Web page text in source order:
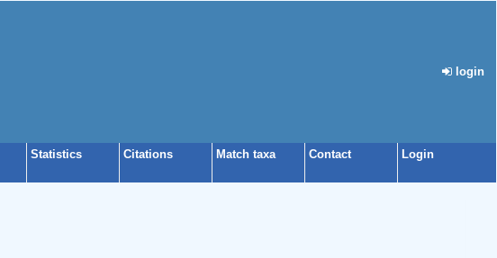
login
Statistics Citations Match taxa Contact Login